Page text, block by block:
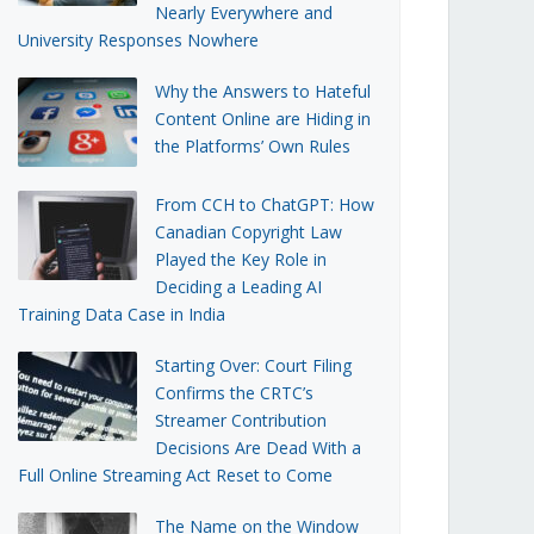
Nearly Everywhere and
University Responses Nowhere
Why the Answers to Hateful
Content Online are Hiding in
the Platforms’ Own Rules
From CCH to ChatGPT: How
Canadian Copyright Law
Played the Key Role in
Deciding a Leading AI
Training Data Case in India
Starting Over: Court Filing
Confirms the CRTC’s
Streamer Contribution
Decisions Are Dead With a
Full Online Streaming Act Reset to Come
The Name on the Window